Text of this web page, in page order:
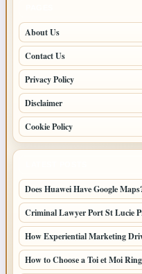
About Us
Contact Us
Privacy Policy
Disclaimer
Cookie Policy
Does Huawei Have Google
Criminal Lawyer Port St Lucie
How Experiential Marketing
How to Choose a Toi et Moi